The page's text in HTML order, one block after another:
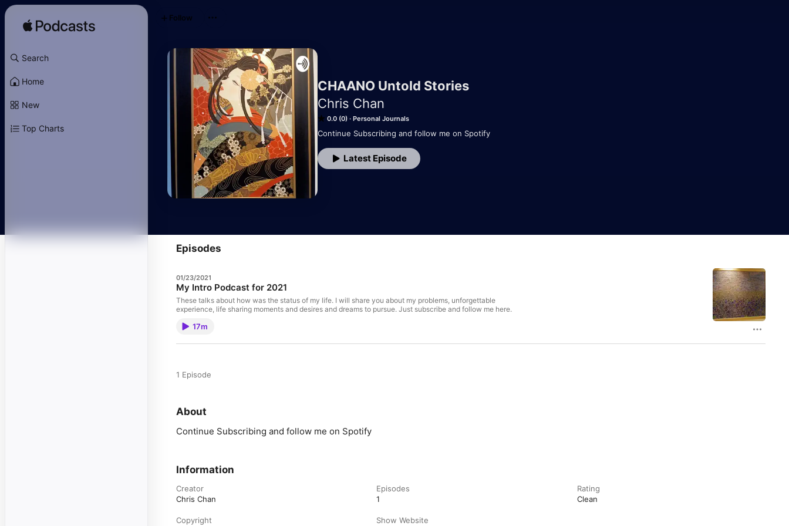
Search
Home
New
Top Charts
CHAANO Untold Stories
Chris Chan
0.0 (0) Personal Journals
Continue Subscribing and follow me on Spotify
Latest Episode
Follow
Episodes
01/23/2021
My Intro Podcast for 2021
These talks about how was the status of my life. I will share you about my problems, unforgettable
experience, life sharing moments and desires and dreams to pursue. Just subscribe and follow me here.
17m
1 Episode
About
Continue Subscribing and follow me on Spotify
Information
Creator
Chris Chan
Episodes
1
Rating
Clean
Copyright Show Website